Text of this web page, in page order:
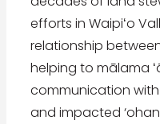
efforts in Waipiʻo
relationship
helping to mālama
communication
and impacted